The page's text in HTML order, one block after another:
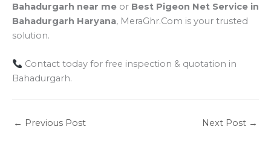
Bahadurgarh near me or Best Pigeon Net Service in
Bahadurgarh Haryana, MeraGhr.Com is your trusted
solution.
Contact today for free inspection & quotation in
Bahadurgarh.
← Previous Post Next Post →